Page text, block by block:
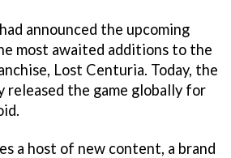
announced the upcoming
most awaited additions to the
Lost Centuria. Today, the
released the game globally for
a host of new content, a brand